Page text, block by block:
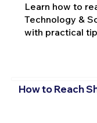
Learn how to
Technology &
with practical
How to Reach